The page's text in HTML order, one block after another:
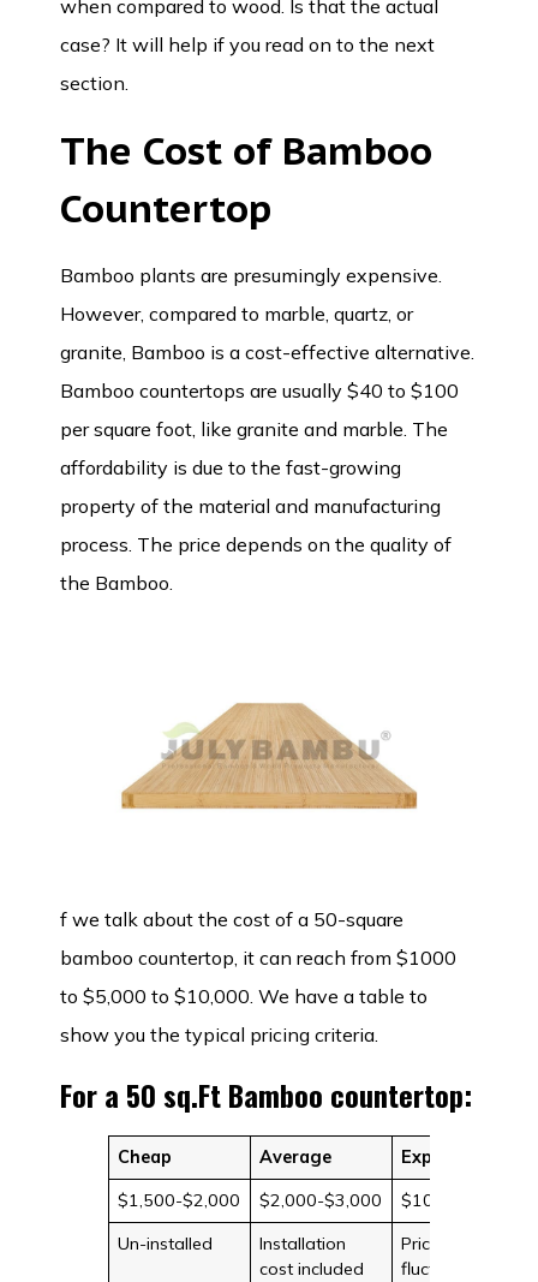
when compared to wood. Is that the actual
case? It will help if you read on to the next
section.
The Cost of Bamboo
Countertop
Bamboo plants are presumingly expensive.
However, compared to marble, quartz, or
granite, Bamboo is a cost-effective alternative.
Bamboo countertops are usually $40 to $100
per square foot, like granite and marble. The
affordability is due to the fast-growing
property of the material and manufacturing
process. The price depends on the quality of
the Bamboo.
f we talk about the cost of a 50-square
bamboo countertop, it can reach from $1000
to $5,000 to $10,000. We have a table to
show you the typical pricing criteria.
For a 50 sq.Ft Bamboo countertop:
Cheap Average
Expensive
$1,500-$2,000
$2,000-$3,000
$10,000
Un-installed
Installation
cost included
Prices can
fluctuate